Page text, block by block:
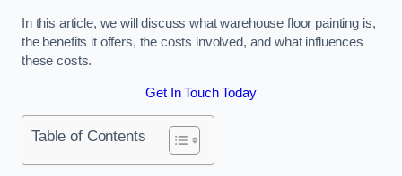
In this article, we will discuss what warehouse floor painting is,
the benefits it offers, the costs involved, and what influences
these costs.
Get In Touch Today
Table of Contents